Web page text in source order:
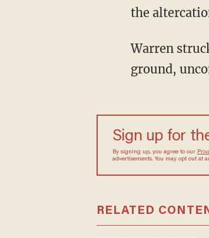
the
Warren
ground,
Sign up for
By signing up, you agree to our
advertisements. You may opt out at
RELATED